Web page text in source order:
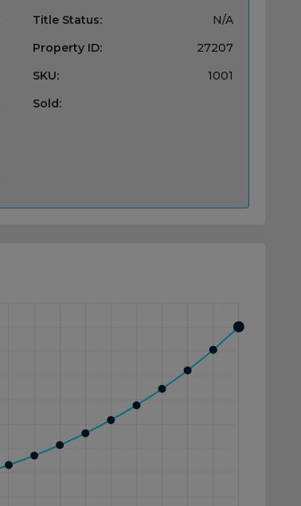
Title Status:
N/A
Property ID:
27207
SKU:
1001
Sold: